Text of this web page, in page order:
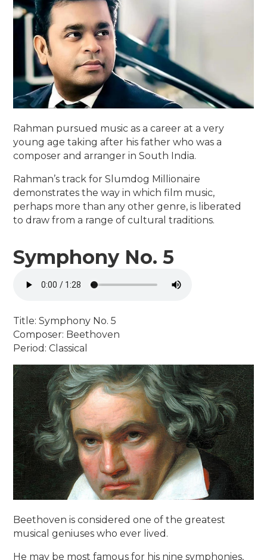
Rahman pursued music as a career at a very
young age taking after his father who was a
composer and arranger in South India.
Rahman’s track for Slumdog Millionaire
demonstrates the way in which film music,
perhaps more than any other genre, is liberated
to draw from a range of cultural traditions.
Symphony No. 5
Title: Symphony No. 5
Composer: Beethoven
Period: Classical
Beethoven is considered one of the greatest
musical geniuses who ever lived.
He may be most famous for his nine symphonies,